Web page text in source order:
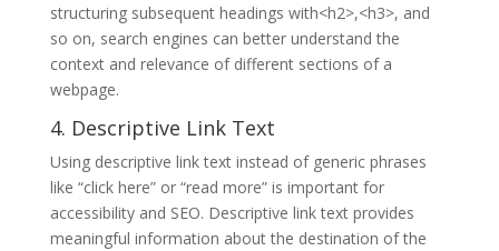
structuring subsequent headings with<h2>,<h3>, and
so on, search engines can better understand the
context and relevance of different sections of a
webpage.
4. Descriptive Link Text
Using descriptive link text instead of generic phrases
like “click here” or “read more” is important for
accessibility and SEO. Descriptive link text provides
meaningful information about the destination of the